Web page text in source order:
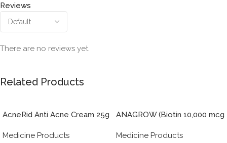
Reviews
There are no reviews yet.
Related Products
AcneRid Anti Acne Cream 25g
Medicine Products
ANAGROW (Biotin 10,000 mcg
Medicine Products